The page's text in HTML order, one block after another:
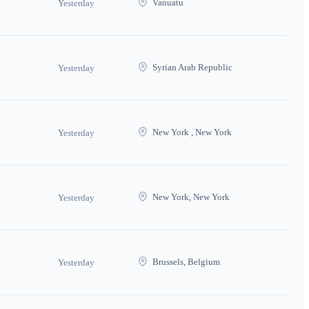
Yesterday Vanuatu
Yesterday Syrian Arab Republic
Yesterday New York , New York
Yesterday New York, New York
Yesterday Brussels, Belgium